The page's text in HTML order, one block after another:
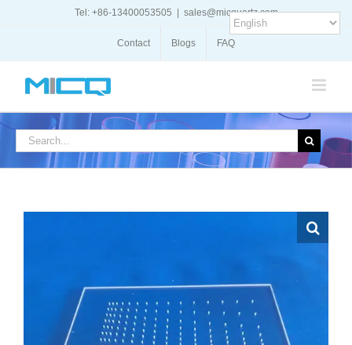
Tel: +86-13400053505 sales@micquartz.com
Contact Blogs FAQ
Search